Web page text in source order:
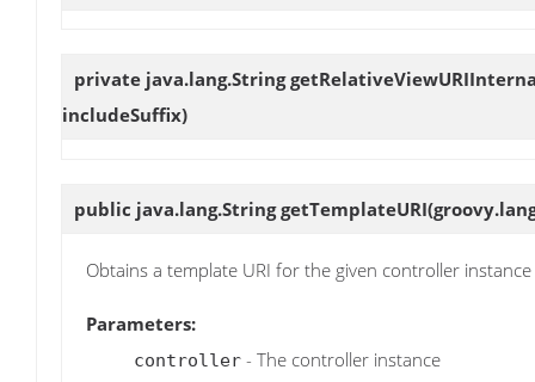
private java.lang.String
includeSuffix)
public java.lang.StringgetTemplateURI
Obtains a template URI for the given controller
Parameters:
controller - The controller instance